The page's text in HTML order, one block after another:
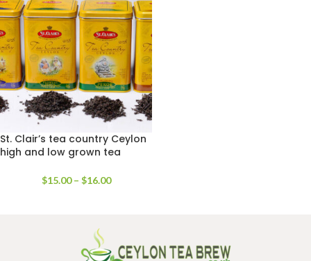
St. Clair’s tea country Ceylon
high and low grown tea
$15.00 – $16.00